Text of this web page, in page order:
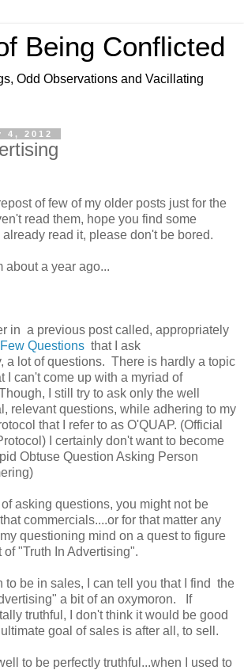
Being Conflicted
Odd Observations and Vacillating
4, 2012
of few of my older posts just for the
read them, hope you find some
already read it, please don't be bored.
about a year ago...
in a previous post called, appropriately
Few Questions that I ask
a lot of questions. There is hardly a topic
I can't come up with a myriad of
I still try to ask only the well
relevant questions, while adhering to my
that I refer to as O'QUAP. (Official
I certainly don't want to become
Obtuse Question Asking Person
asking questions, you might not be
commercials....or for that matter any
questioning mind on a quest to figure
of "Truth In Advertising".
to be in sales, I can tell you that I find the
a bit of an oxymoron. If
truthful, I don't think it would be good
goal of sales is after all, to sell.
to be perfectly truthful...when I used to